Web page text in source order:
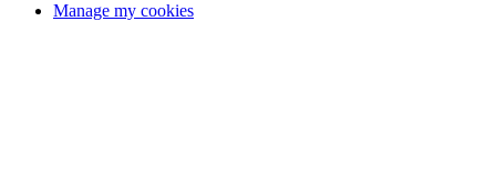
Manage my cookies